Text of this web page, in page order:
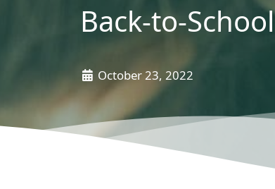
Back-to-
October 23, 2022